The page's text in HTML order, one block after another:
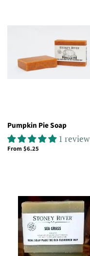
Pumpkin Pie Soap
1 review
From $6.25